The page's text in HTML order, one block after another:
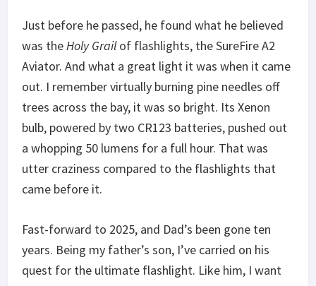
Just before he passed, he found what he believed
was theHoly Grailof flashlights, the SureFire A2
Aviator. And what a great light it was when it came
out. I remember virtually burning pine needles off
trees across the bay, it was so bright. Its Xenon
bulb, powered by two CR123 batteries, pushed out
a whopping 50 lumens for a full hour. That was
utter craziness compared to the flashlights that
came before it.
Fast-forward to 2025, and Dad’s been gone ten
years. Being my father’s son, I’ve carried on his
quest for the ultimate flashlight. Like him, I want